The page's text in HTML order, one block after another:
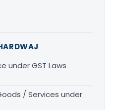
under GST Laws
/ Services under